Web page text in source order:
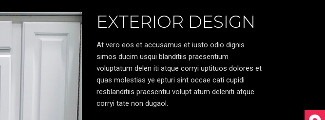
EXTERIOR DESIGN
At vero eos et accusamus et iusto odio dignis
simos ducim usqui blanditiis praesentium
voluptatum delen iti atque corryi uptituos dolores et
quas molestias ye epturi sint occae cati cupidi
resblanditiis praesentiu volupt atum deleniti atque
corryi tate non dugaol.